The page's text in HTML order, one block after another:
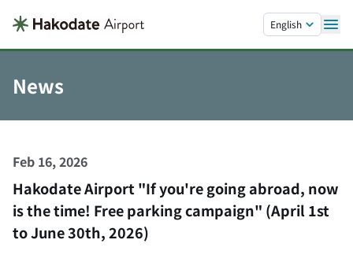
English
News
Feb 16, 2026
Hakodate Airport "If you're going abroad, now
is the time! Free parking campaign" (April 1st
to June 30th, 2026)